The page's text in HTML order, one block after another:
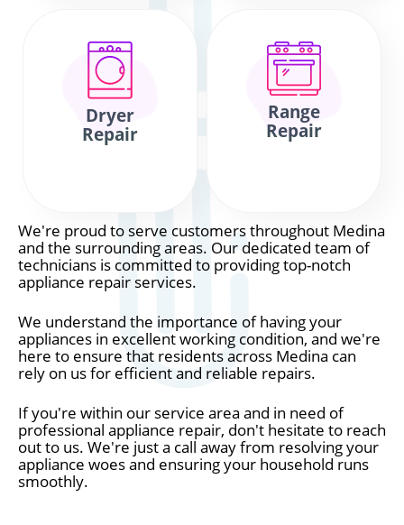
Dryer
Repair
Range
Repair
We're proud to serve customers throughout Medina
and the surrounding areas. Our dedicated team of
technicians is committed to providing top-notch
appliance repair services.
We understand the importance of having your
appliances in excellent working condition, and we're
here to ensure that residents across Medina can
rely on us for efficient and reliable repairs.
If you're within our service area and in need of
professional appliance repair, don't hesitate to reach
out to us. We're just a call away from resolving your
appliance woes and ensuring your household runs
smoothly.